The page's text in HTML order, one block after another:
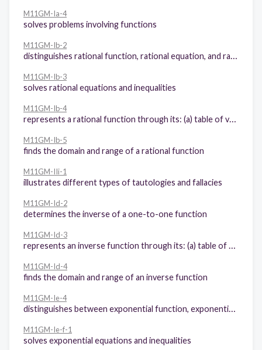
M11GM-Ia-4
solves problems involving functions
M11GM-Ib-2
M11GM-Ib-3
solves rational equations and inequalities
M11GM-Ib-4
M11GM-Ib-5
finds the domain and range of a rational function
M11GM-IIi-1
illustrates different types of tautologies and fallacies
M11GM-Id-2
determines the inverse of a one-to-one function
M11GM-Id-3
M11GM-Id-4
finds the domain and range of an inverse function
M11GM-Ie-4
M11GM-Ie-f-1
solves exponential equations and inequalities